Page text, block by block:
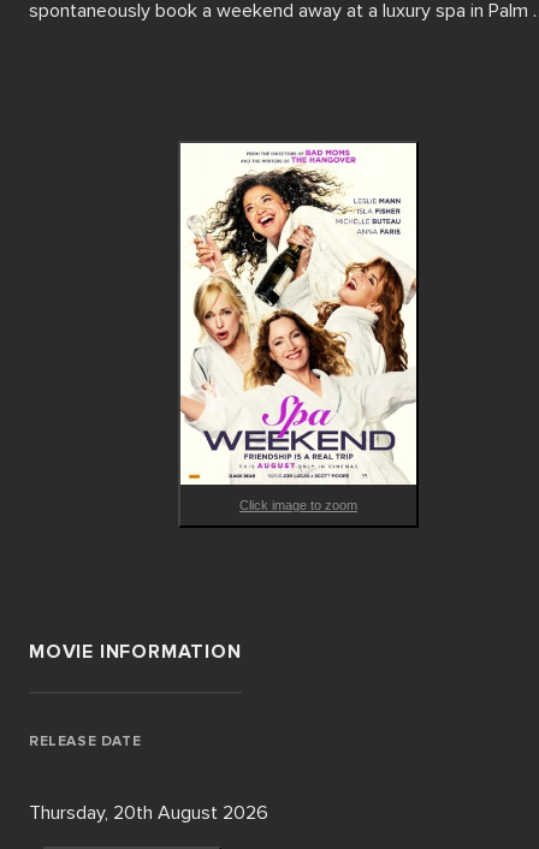
spontaneously book a weekend away at a luxury spa in Palm
Featuring Isla Fisher (Now You See Me, Now You Don’t), Anna
Faris (Scary Movie), Leslie Mann (How to Be Single) and
Buteau (Always Be My Maybe) as the hilarious four friends,
WEEKEND is trip filled with wild antics and chaotic humour,
showcasing the importance of being there for your friends
through rain or shine
Click image to zoom
MOVIE INFORMATION
RELEASE DATE
Thursday, 20th August 2026